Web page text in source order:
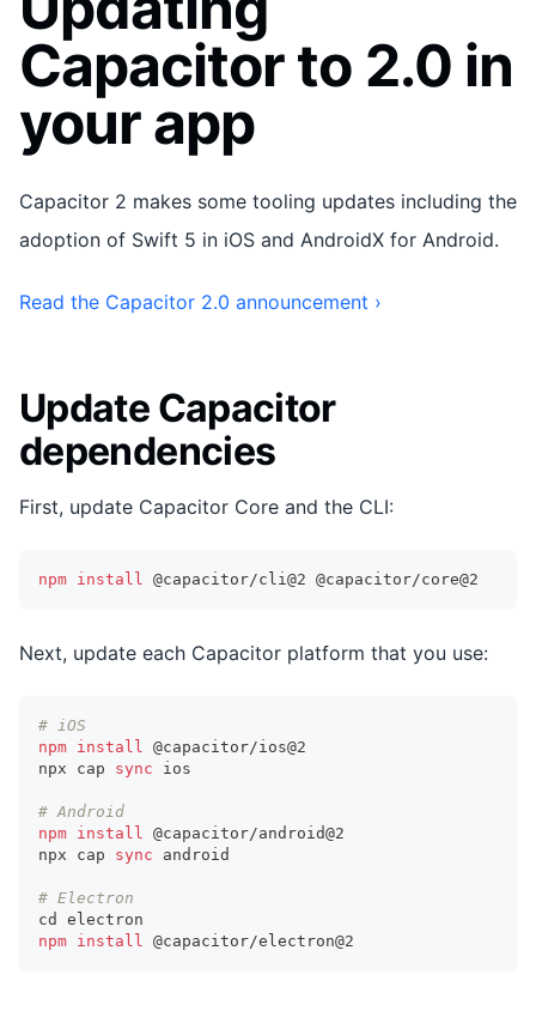
Capacitor to 2.0 in
your app
Capacitor 2 makes some tooling updates including the
adoption of Swift 5 in iOS and AndroidX for Android.
Read the Capacitor 2.0 announcement ›
Update Capacitor
dependencies
First, update Capacitor Core and the CLI:
npm install @capacitor/cli@2 @capacitor/core@2
Next, update each Capacitor platform that you use:
# iOS
npm install
@capacitor/ios@2
npx cap sync ios
# Android
npm install
@capacitor/android@2
npx cap sync android
# Electron
cd
electron
npm install @capacitor/electron@2